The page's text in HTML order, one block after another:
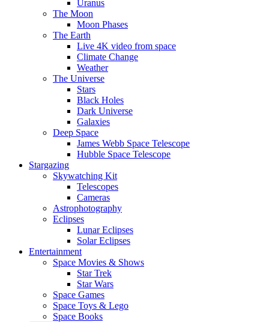
Uranus
The Moon
Moon Phases
The Earth
Live 4K video from space
Climate Change
Weather
The Universe
Stars
Black Holes
Dark Universe
Galaxies
Deep Space
James Webb Space Telescope
Hubble Space Telescope
Stargazing
Skywatching Kit
Telescopes
Cameras
Astrophotography
Eclipses
Lunar Eclipses
Solar Eclipses
Entertainment
Space Movies & Shows
Star Trek
Star Wars
Space Games
Space Toys & Lego
Space Books